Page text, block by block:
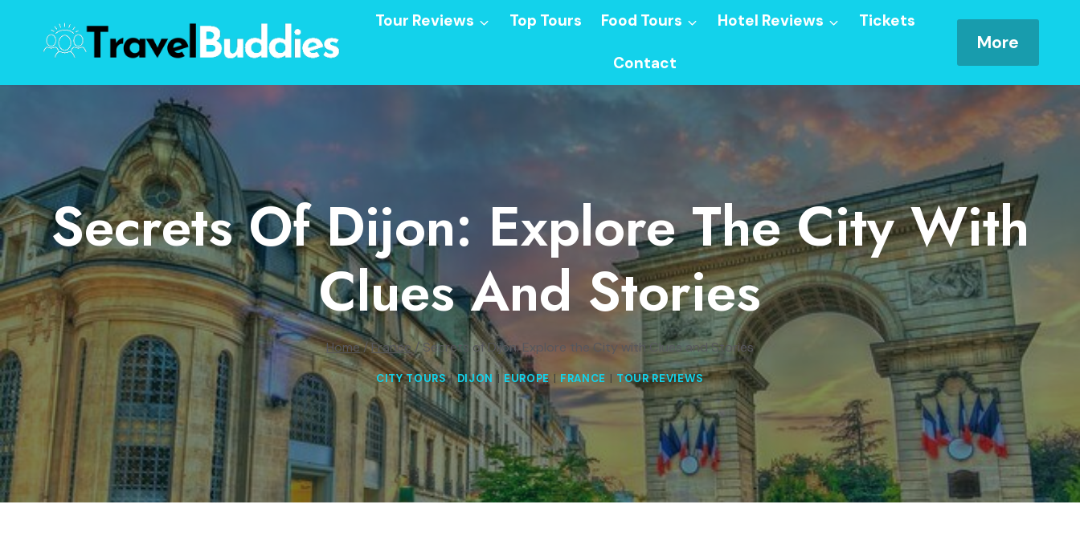
content
Tour Reviews Top Tours Food Tours Hotel Reviews Tickets
Contact
More
Secrets Of Dijon: Explore The City With
Clues And Stories
Home/France/ Secrets of Dijon: Explore the City with Clues and Stories
CITY TOURS|DIJON | EUROPE | FRANCE | TOUR REVIEWS